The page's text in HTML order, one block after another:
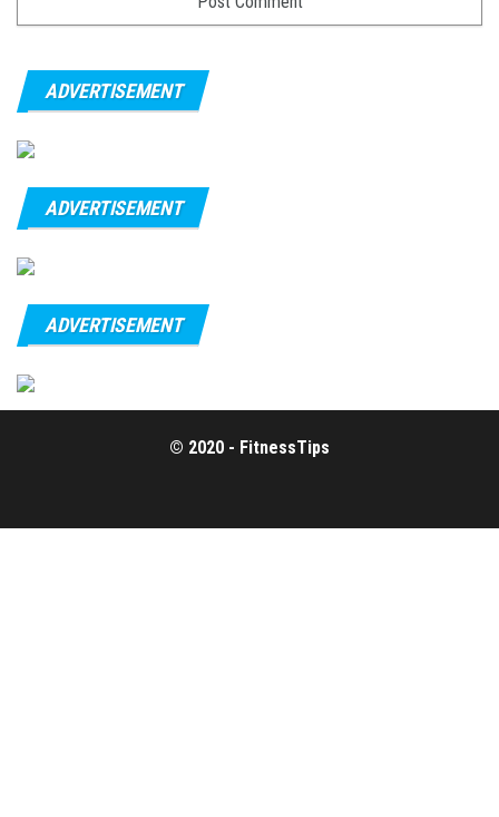
ADVERTISEMENT
ADVERTISEMENT
ADVERTISEMENT
© 2020 - FitnessTips